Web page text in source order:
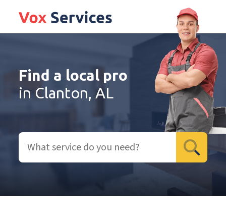
Find a local pro
in Clanton, AL